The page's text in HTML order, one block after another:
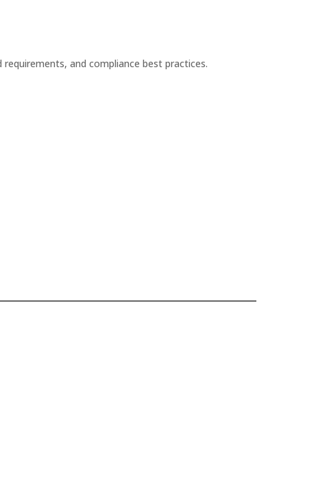
and compliance best practices.